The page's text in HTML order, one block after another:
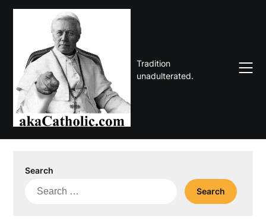
Skip
Tradition
unadulterated.
Search
Search